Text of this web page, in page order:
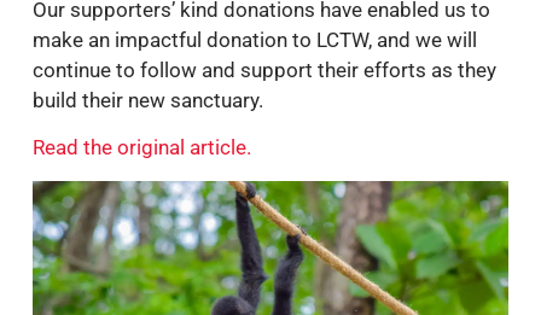
Our supporters’ kind donations have enabled us to
make an impactful donation to LCTW, and we will
continue to follow and support their efforts as they
build their new sanctuary.
Read the original article.